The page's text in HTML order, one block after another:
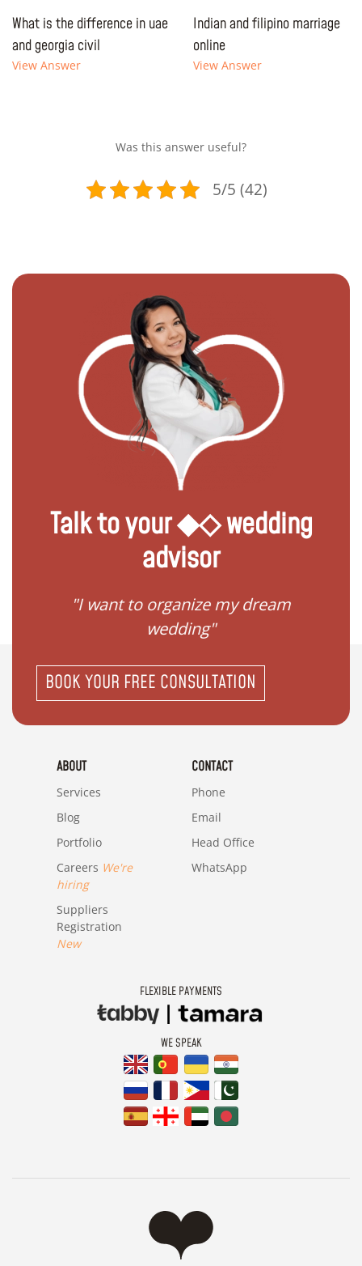
What is the difference in uae
and georgia civil
View Answer
Indian and filipino marriage
online
View Answer
Was this answer useful?
5/5 (42)
Talk to your ◆◇ wedding
advisor
"I want to organize my dream
wedding"
BOOK YOUR FREE CONSULTATION
ABOUT
Services
Blog
Portfolio
Careers We're
hiring
Suppliers
Registration
New
CONTACT
Phone
Email
Head Office
WhatsApp
FLEXIBLE PAYMENTS
WE SPEAK